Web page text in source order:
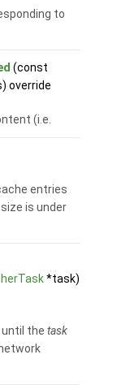
to
(const
override
(i.e.
entries
is under
*task)
the task